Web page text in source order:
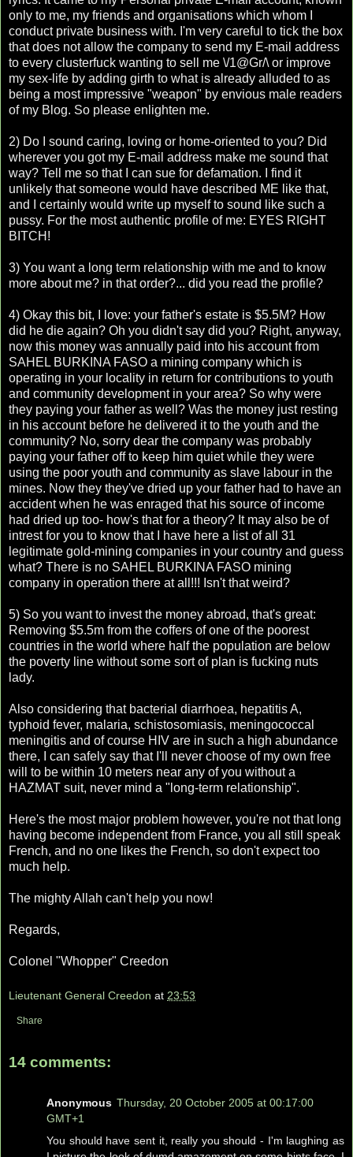
only to me, my friends and organisations which whom I
conduct private business with. I'm very careful to tick the box
that does not allow the company to send my E-mail address
to every clusterfuck wanting to sell me \/1@Gr/\ or improve
my sex-life by adding girth to what is already alluded to as
being a most impressive "weapon" by envious male readers
of my Blog. So please enlighten me.
2) Do I sound caring, loving or home-oriented to you? Did
wherever you got my E-mail address make me sound that
way? Tell me so that I can sue for defamation. I find it
unlikely that someone would have described ME like that,
and I certainly would write up myself to sound like such a
pussy. For the most authentic profile of me: EYES RIGHT
BITCH!
3) You want a long term relationship with me and to know
more about me? in that order?... did you read the profile?
4) Okay this bit, I love: your father's estate is $5.5M? How
did he die again? Oh you didn't say did you? Right, anyway,
now this money was annually paid into his account from
SAHEL BURKINA FASO a mining company which is
operating in your locality in return for contributions to youth
and community development in your area? So why were
they paying your father as well? Was the money just resting
in his account before he delivered it to the youth and the
community? No, sorry dear the company was probably
paying your father off to keep him quiet while they were
using the poor youth and community as slave labour in the
mines. Now they they've dried up your father had to have an
accident when he was enraged that his source of income
had dried up too- how's that for a theory? It may also be of
intrest for you to know that I have here a list of all 31
legitimate gold-mining companies in your country and guess
what? There is no SAHEL BURKINA FASO mining
company in operation there at all!!! Isn't that weird?
5) So you want to invest the money abroad, that's great:
Removing $5.5m from the coffers of one of the poorest
countries in the world where half the population are below
the poverty line without some sort of plan is fucking nuts
lady.
Also considering that bacterial diarrhoea, hepatitis A,
typhoid fever, malaria, schistosomiasis, meningococcal
meningitis and of course HIV are in such a high abundance
there, I can safely say that I'll never choose of my own free
will to be within 10 meters near any of you without a
HAZMAT suit, never mind a "long-term relationship".
Here's the most major problem however, you're not that long
having become independent from France, you all still speak
French, and no one likes the French, so don't expect too
much help.
The mighty Allah can't help you now!
Regards,
Colonel "Whopper" Creedon
Lieutenant General Creedon at 23:53
Share
14 comments:
Anonymous Thursday, 20 October 2005 at 00:17:00
GMT+1
You should have sent it, really you should - I'm laughing as